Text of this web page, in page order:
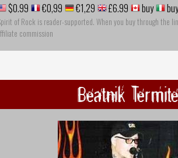
$0.99 €0,99 €1,29 £6.99 buy buy
of Rock is reader-supported. When you buy through the
commission
Beatnik